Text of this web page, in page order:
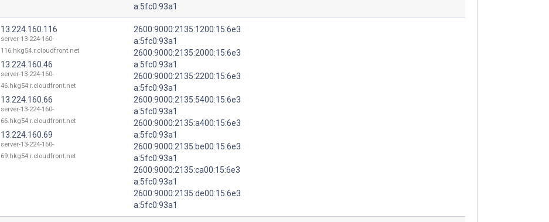
a:5fc0:93a1
13.224.160.116
server-13-224-160-
116.hkg54.r.cloudfront.net
13.224.160.46
server-13-224-160-
46.hkg54.r.cloudfront.net
13.224.160.66
server-13-224-160-
66.hkg54.r.cloudfront.net
13.224.160.69
server-13-224-160-
69.hkg54.r.cloudfront.net
2600:9000:2135:1200:15:6e3
a:5fc0:93a1
2600:9000:2135:2000:15:6e3
a:5fc0:93a1
2600:9000:2135:2200:15:6e3
a:5fc0:93a1
2600:9000:2135:5400:15:6e3
a:5fc0:93a1
2600:9000:2135:a400:15:6e3
a:5fc0:93a1
2600:9000:2135:be00:15:6e3
a:5fc0:93a1
2600:9000:2135:ca00:15:6e3
a:5fc0:93a1
2600:9000:2135:de00:15:6e3
a:5fc0:93a1